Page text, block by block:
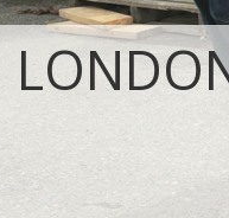
IT Recycling
House
Garden
Commercial
Event Waste
Commercial
Builders